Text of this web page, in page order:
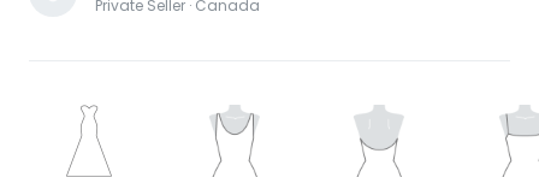
Private Seller · Canada